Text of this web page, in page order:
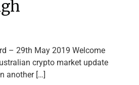
– 29th May 2019 Welcome
crypto market update
another […]